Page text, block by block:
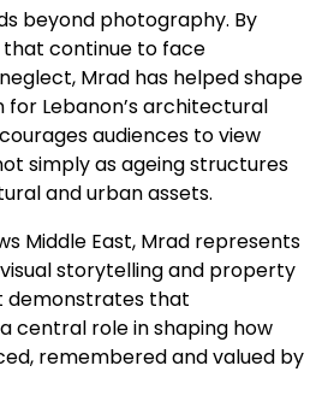
beyond photography. By
that continue to face
Mrad has helped shape
Lebanon’s architectural
audiences to view
simply as ageing structures
and urban assets.
Middle East, Mrad represents
storytelling and property
demonstrates that
central role in shaping how
remembered and valued by